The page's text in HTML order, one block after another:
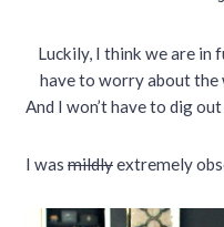
Luckily, I think we are in
have to worry about
And I won’t have to dig
I was mildlyextremely